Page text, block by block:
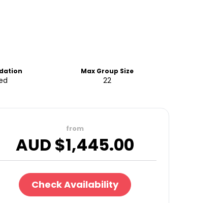
Max Group Size
22
from
AUD $1,445.00
Check Availability